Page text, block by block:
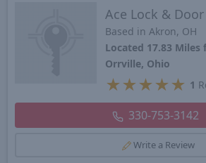
Ace Lock &
Based in Akron, OH
Located 17.83
Orrville, Ohio
★ ★ ★ ★ ★ 1
330-753-3142
Write a Review